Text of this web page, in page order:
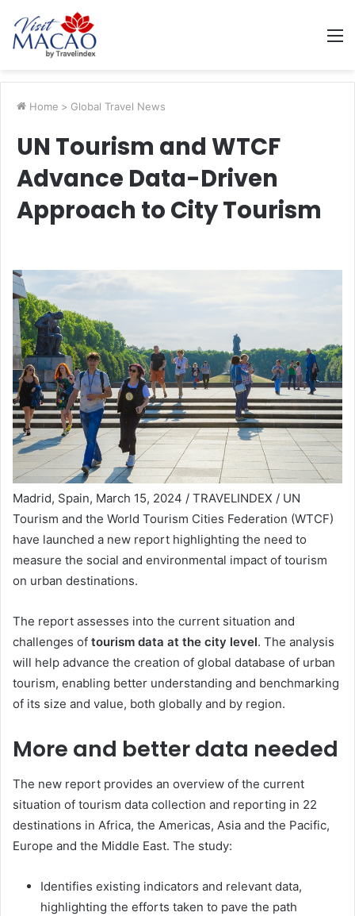
Home > Global Travel News
UN Tourism and WTCF
Advance Data-Driven
Approach to City Tourism
Madrid, Spain, March 15, 2024 / TRAVELINDEX / UN
Tourism and the World Tourism Cities Federation (WTCF)
have launched a new report highlighting the need to
measure the social and environmental impact of tourism
on urban destinations.
The report assesses into the current situation and
challenges of tourism data at the city level. The analysis
will help advance the creation of global database of urban
tourism, enabling better understanding and benchmarking
of its size and value, both globally and by region.
More and better data needed
The new report provides an overview of the current
situation of tourism data collection and reporting in 22
destinations in Africa, the Americas, Asia and the Pacific,
Europe and the Middle East. The study:
Identifies existing indicators and relevant data,
highlighting the efforts taken to pave the path